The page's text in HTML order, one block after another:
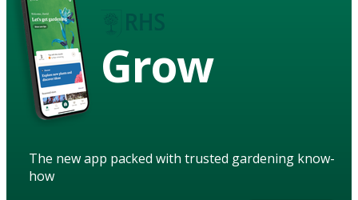
Grow
The new app packed with trusted gardening know-
how